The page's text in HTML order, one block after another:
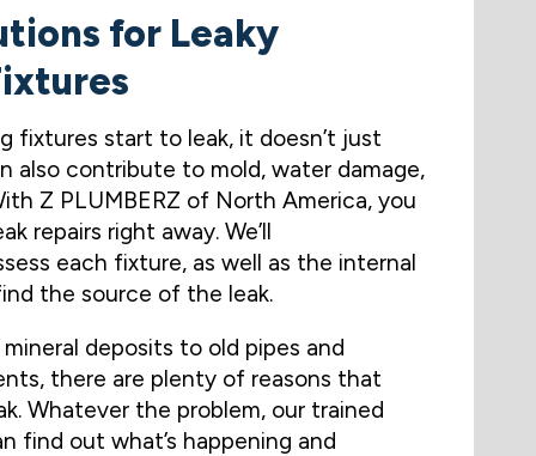
for Leaky
fixtures start to leak, it doesn’t just
contribute to mold, water damage,
Z PLUMBERZ of North America, you
repairs right away. We’ll
each fixture, as well as the internal
the source of the leak.
deposits to old pipes and
there are plenty of reasons that
Whatever the problem, our trained
find out what’s happening and